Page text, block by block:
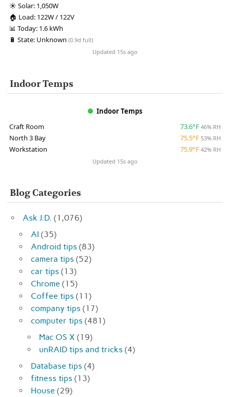
☀️ Solar: 1,050W
🏠 Load: 122W / 122V
📊 Today: 1.6 kWh
🔋 State: Unknown (0.9d full)
Updated 15s ago
Indoor Temps
Indoor Temps
Craft Room
73.6°F 46% RH
North 3 Bay 75.5°F 53% RH
Workstation 75.9°F 42% RH
Updated 15s ago
Blog Categories
Ask J.D. (1,076)
AI (35)
Android tips (83)
camera tips (52)
car tips (13)
Chrome (15)
Coffee tips (11)
company tips (17)
computer tips (481)
Mac OS X (19)
unRAID tips and tricks (4)
Database tips (4)
fitness tips (13)
House (29)